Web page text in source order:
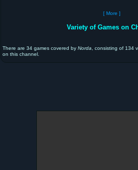
[ More ]
Variety of Games on
There are 34 games covered by Norda , consisting of 134
on this channel.